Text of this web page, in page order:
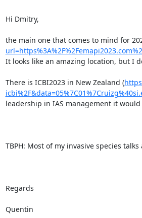
Hi Dmitry,
the main one that comes to mind for
It looks like an amazing location, but I
There is ICBI2023 in New Zealand (
leadership in IAS management it
TBPH: Most of my invasive species
Regards
Quentin